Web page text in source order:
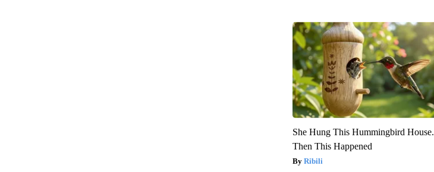
She Hung This Hummingbird House.
Then This Happened
Ribili